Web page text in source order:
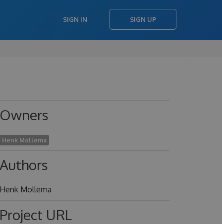
SIGN IN SIGN UP
Owners
Henk Mollema
Authors
Henk Mollema
Project URL